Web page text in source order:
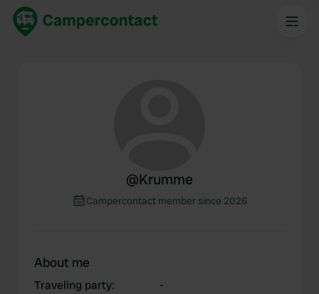
@Krumme
Campercontact member since 2026
About me
Traveling party:
-